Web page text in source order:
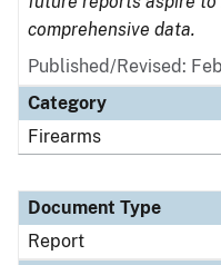
comprehensive data.
Published/Revised:
Category
Firearms
Document Type
Report